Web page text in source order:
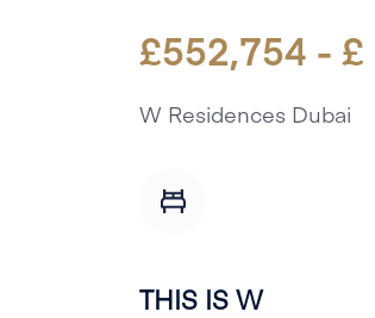
£552,754 - £
W Residences Dubai
THIS IS W